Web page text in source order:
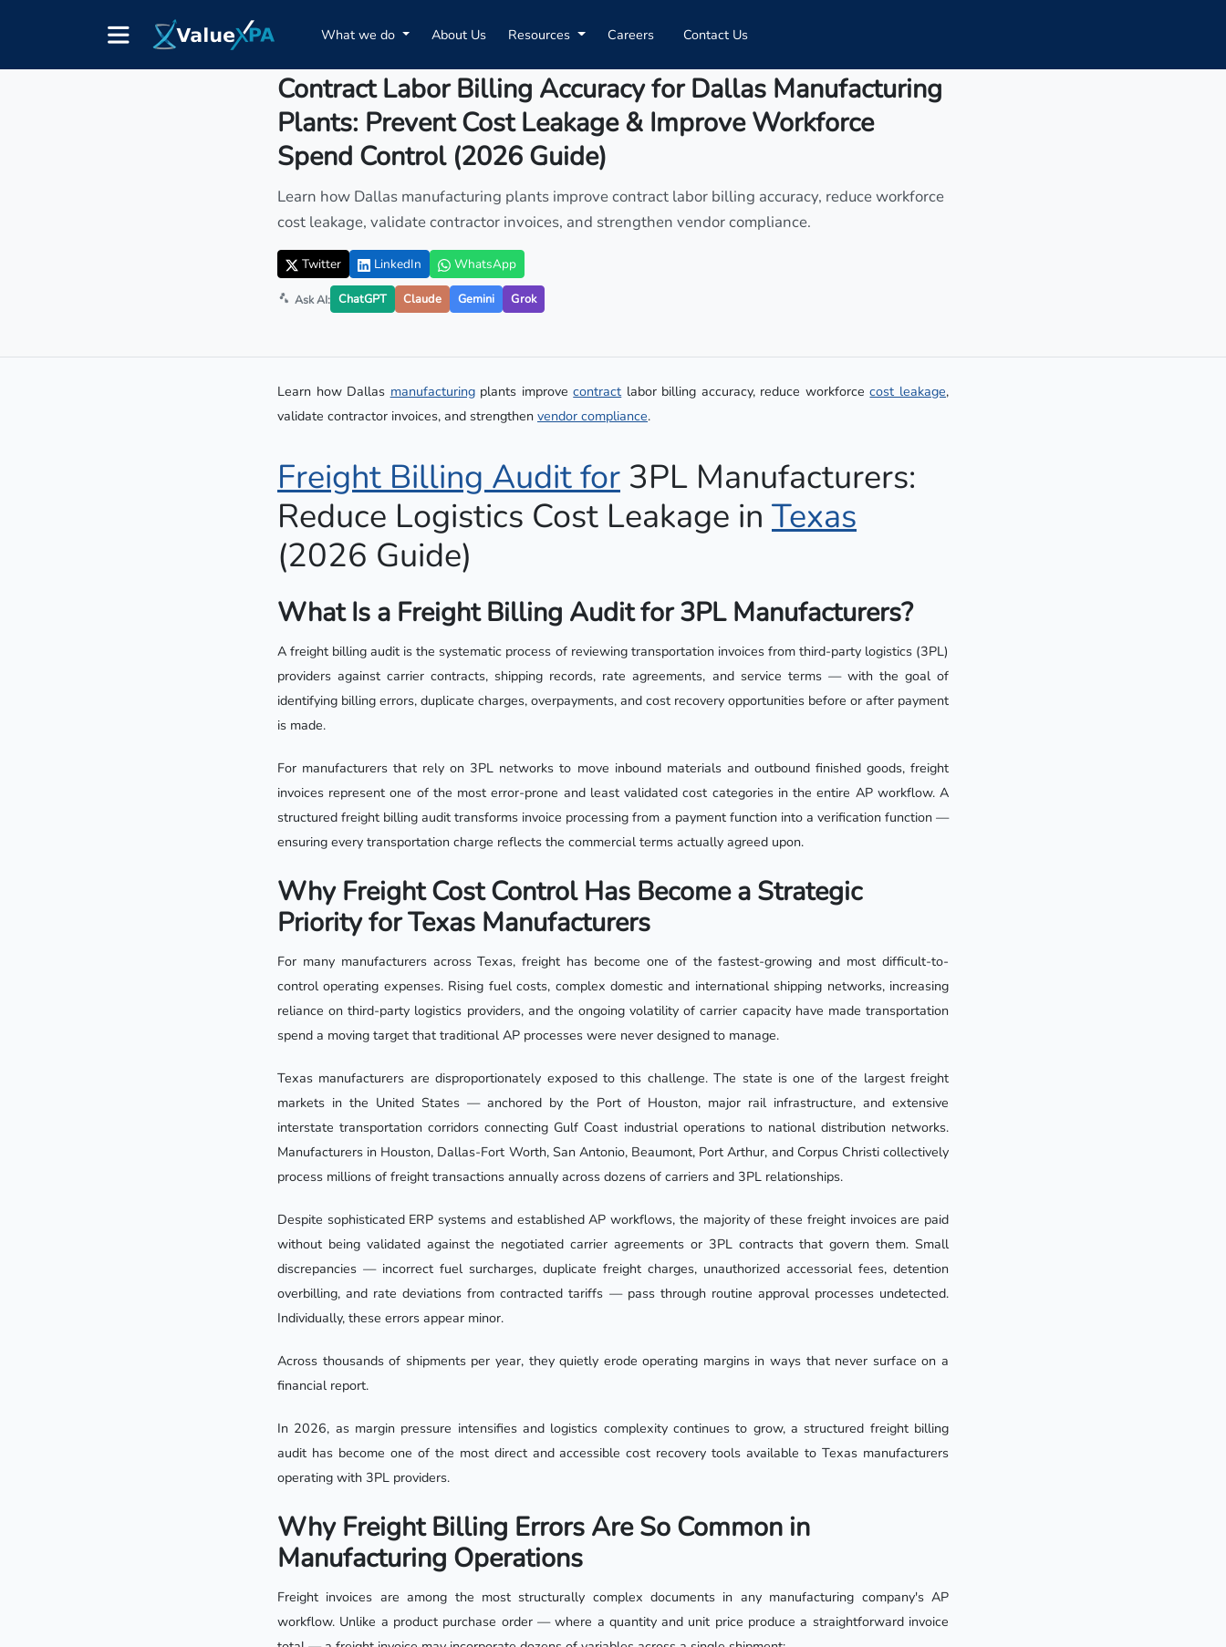
What we do About Us Resources Careers
Contact Us
Contract Labor Billing Accuracy for Dallas Manufacturing
Plants: Prevent Cost Leakage & Improve Workforce
Spend Control (2026 Guide)
Learn how Dallas manufacturing plants improve contract labor billing accuracy, reduce workforce
cost leakage, validate contractor invoices, and strengthen vendor compliance.
Twitter LinkedIn WhatsApp
Ask AI: ChatGPT Claude Gemini Grok
Learn how Dallas manufacturingplants improvecontract labor billing accuracy, reduce workforcecost leakage,
validate contractor invoices, and strengthen vendor compliance.
Freight Billing Audit for 3PL Manufacturers:
Reduce Logistics Cost Leakage in Texas
(2026 Guide)
What Is a Freight Billing Audit for 3PL Manufacturers?
A freight billing audit is the systematic process of reviewing transportation invoices from third-party logistics (3PL)
providers against carrier contracts, shipping records, rate agreements, and service terms — with the goal of
identifying billing errors, duplicate charges, overpayments, and cost recovery opportunities before or after payment
is made.
For manufacturers that rely on 3PL networks to move inbound materials and outbound finished goods, freight
invoices represent one of the most error-prone and least validated cost categories in the entire AP workflow. A
structured freight billing audit transforms invoice processing from a payment function into a verification function —
ensuring every transportation charge reflects the commercial terms actually agreed upon.
Why Freight Cost Control Has Become a Strategic
Priority for Texas Manufacturers
For many manufacturers across Texas, freight has become one of the fastest-growing and most difficult-to-
control operating expenses. Rising fuel costs, complex domestic and international shipping networks, increasing
reliance on third-party logistics providers, and the ongoing volatility of carrier capacity have made transportation
spend a moving target that traditional AP processes were never designed to manage.
Texas manufacturers are disproportionately exposed to this challenge. The state is one of the largest freight
markets in the United States — anchored by the Port of Houston, major rail infrastructure, and extensive
interstate transportation corridors connecting Gulf Coast industrial operations to national distribution networks.
Manufacturers in Houston, Dallas-Fort Worth, San Antonio, Beaumont, Port Arthur, and Corpus Christi collectively
process millions of freight transactions annually across dozens of carriers and 3PL relationships.
Despite sophisticated ERP systems and established AP workflows, the majority of these freight invoices are paid
without being validated against the negotiated carrier agreements or 3PL contracts that govern them. Small
discrepancies — incorrect fuel surcharges, duplicate freight charges, unauthorized accessorial fees, detention
overbilling, and rate deviations from contracted tariffs — pass through routine approval processes undetected.
Individually, these errors appear minor.
Across thousands of shipments per year, they quietly erode operating margins in ways that never surface on a
financial report.
In 2026, as margin pressure intensifies and logistics complexity continues to grow, a structured freight billing
audit has become one of the most direct and accessible cost recovery tools available to Texas manufacturers
operating with 3PL providers.
Why Freight Billing Errors Are So Common in
Manufacturing Operations
Freight invoices are among the most structurally complex documents in any manufacturing company's AP
workflow. Unlike a product purchase order — where a quantity and unit price produce a straightforward invoice